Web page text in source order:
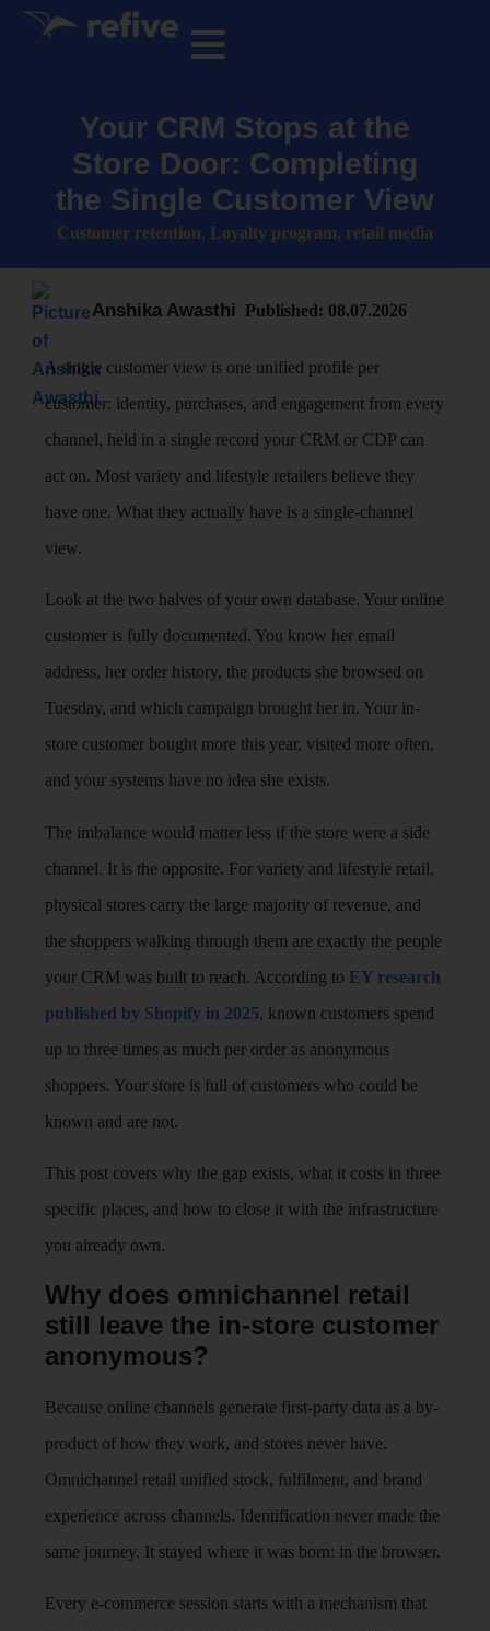
Your CRM Stops at the
Store Door: Completing
the Single Customer View
Customer retention, Loyalty program, retail media
Anshika Awasthi Published: 08.07.2026
A single customer view is one unified profile per
customer: identity, purchases, and engagement from every
channel, held in a single record your CRM or CDP can
act on. Most variety and lifestyle retailers believe they
have one. What they actually have is a single-channel
view.
Look at the two halves of your own database. Your online
customer is fully documented. You know her email
address, her order history, the products she browsed on
Tuesday, and which campaign brought her in. Your in-
store customer bought more this year, visited more often,
and your systems have no idea she exists.
The imbalance would matter less if the store were a side
channel. It is the opposite. For variety and lifestyle retail,
physical stores carry the large majority of revenue, and
the shoppers walking through them are exactly the people
your CRM was built to reach. According to EY research
published by Shopify in 2025, known customers spend
up to three times as much per order as anonymous
shoppers. Your store is full of customers who could be
known and are not.
This post covers why the gap exists, what it costs in three
specific places, and how to close it with the infrastructure
you already own.
Why does omnichannel retail
still leave the in-store customer
anonymous?
Because online channels generate first-party data as a by-
product of how they work, and stores never have.
Omnichannel retail unified stock, fulfilment, and brand
experience across channels. Identification never made the
same journey. It stayed where it was born: in the browser.
Every e-commerce session starts with a mechanism that